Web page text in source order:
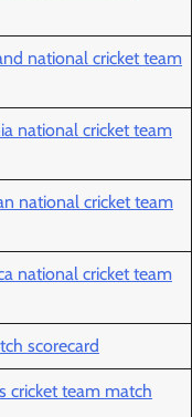
national cricket team
national cricket team
national cricket team
national cricket team
scorecard
cricket team match